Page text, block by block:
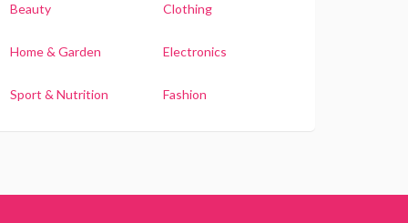
Beauty Clothing
Home & Garden Electronics
Sport & Nutrition Fashion